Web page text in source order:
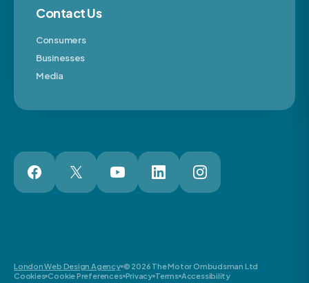
Contact Us
Consumers
Businesses
Media
London Web Design Agency © 2026 The Motor Ombudsman Ltd
Cookies Cookie Preferences Privacy Terms Accessibility